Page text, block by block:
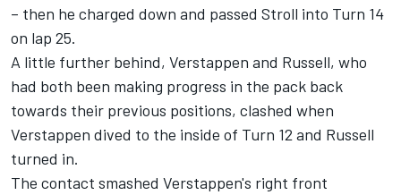
– then he charged down and passed Stroll into Turn 14
on lap 25.
A little further behind, Verstappen and Russell, who
had both been making progress in the pack back
towards their previous positions, clashed when
Verstappen dived to the inside of Turn 12 and Russell
turned in.
The contact smashed Verstappen's right front